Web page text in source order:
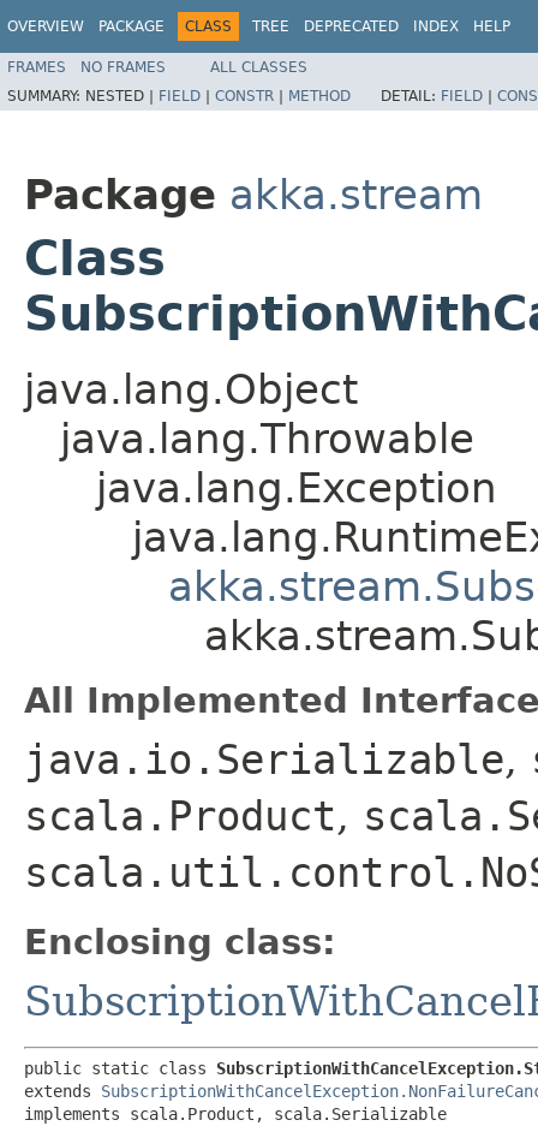
OVERVIEW PACKAGE CLASS TREE DEPRECATED INDEX HELP
FRAMES NO FRAMES
ALL CLASSES
SUMMARY: NESTED | FIELD | CONSTR | METHOD DETAIL: FIELD |
Package akka.stream
Class
java.lang.Object
java.lang.Throwable
java.lang.Exception
All Implemented
java.io.Serializable,
scala.Product,
Enclosing class:
public static class
extends
implements scala.Product, scala.Serializable